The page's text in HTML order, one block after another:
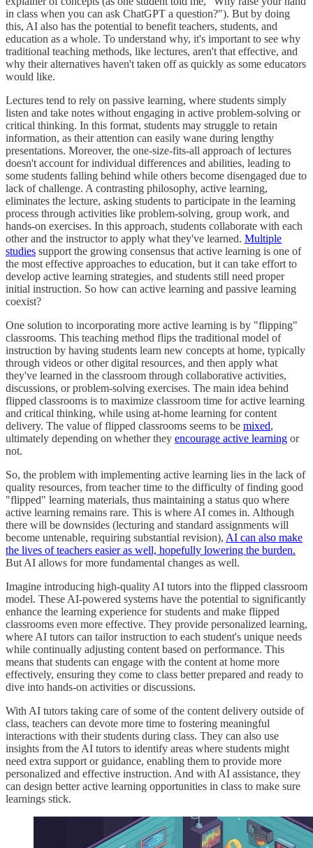
in class when you can ask ChatGPT a question?"). But by doing
this, AI also has the potential to benefit teachers, students, and
education as a whole. To understand why, it's important to see why
traditional teaching methods, like lectures, aren't that effective, and
why their alternatives haven't taken off as quickly as some educators
would like.
Lectures tend to rely on passive learning, where students simply
listen and take notes without engaging in active problem-solving or
critical thinking. In this format, students may struggle to retain
information, as their attention can easily wane during lengthy
presentations. Moreover, the one-size-fits-all approach of lectures
doesn't account for individual differences and abilities, leading to
some students falling behind while others become disengaged due to
lack of challenge. A contrasting philosophy, active learning,
eliminates the lecture, asking students to participate in the learning
process through activities like problem-solving, group work, and
hands-on exercises. In this approach, students collaborate with each
other and the instructor to apply what they've learned. Multiple
studies support the growing consensus that active learning is one of
the most effective approaches to education, but it can take effort to
develop active learning strategies, and students still need proper
initial instruction. So how can active learning and passive learning
coexist?
One solution to incorporating more active learning is by "flipping"
classrooms. This teaching method flips the traditional model of
instruction by having students learn new concepts at home, typically
through videos or other digital resources, and then apply what
they've learned in the classroom through collaborative activities,
discussions, or problem-solving exercises. The main idea behind
flipped classrooms is to maximize classroom time for active learning
and critical thinking, while using at-home learning for content
delivery. The value of flipped classrooms seems to be mixed,
ultimately depending on whether they encourage active learning or
not.
So, the problem with implementing active learning lies in the lack of
quality resources, from teacher time to the difficulty of finding good
"flipped" learning materials, thus maintaining a status quo where
active learning remains rare. This is where AI comes in. Although
there will be downsides (lecturing and standard assignments will
become untenable, requiring substantial revision), AI can also make
the lives of teachers easier as well, hopefully lowering the burden.
But AI allows for more fundamental changes as well.
Imagine introducing high-quality AI tutors into the flipped classroom
model. These AI-powered systems have the potential to significantly
enhance the learning experience for students and make flipped
classrooms even more effective. They provide personalized learning,
where AI tutors can tailor instruction to each student's unique needs
while continually adjusting content based on performance. This
means that students can engage with the content at home more
effectively, ensuring they come to class better prepared and ready to
dive into hands-on activities or discussions.
With AI tutors taking care of some of the content delivery outside of
class, teachers can devote more time to fostering meaningful
interactions with their students during class. They can also use
insights from the AI tutors to identify areas where students might
need extra support or guidance, enabling them to provide more
personalized and effective instruction. And with AI assistance, they
can design better active learning opportunities in class to make sure
learnings stick.